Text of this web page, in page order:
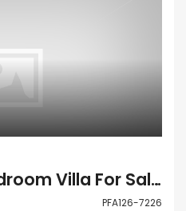
Pafos Tsada 3 Bedroom Villa For Sale PFA126-7226
PFA126-7226